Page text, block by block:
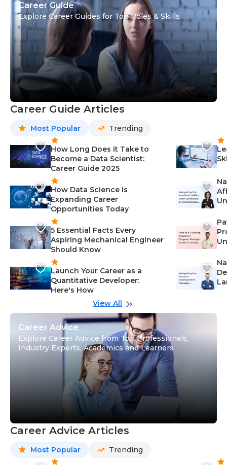
Career Guide
Explore Career Guides for Top Roles & Skills
Career Guide Articles
Most Popular Trending
How Long Does it Take to
Become a Data Scientist:
Career Guide 2025
How Data Science is
Expanding Career
Opportunities Today
5 Essential Facts Every
Aspiring Mechanical Engineer
Should Know
Launch Your Career as a
Quantitative Developer:
Here's How
View All
Career Advice
Explore Career Advice from Top Professionals,
Industry Experts, Academics and Learners
Career Advice Articles
Most Popular Trending